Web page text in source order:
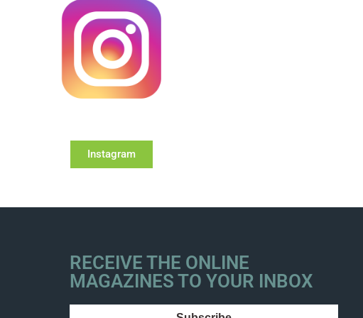
Instagram
RECEIVE THE ONLINE
MAGAZINES TO YOUR INBOX